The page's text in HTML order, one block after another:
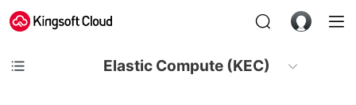
Elastic Compute (KEC)